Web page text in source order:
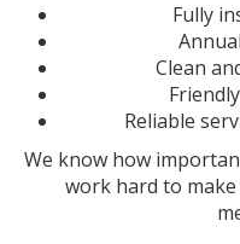
Fully
Clean
Reliable
We know how
work hard to